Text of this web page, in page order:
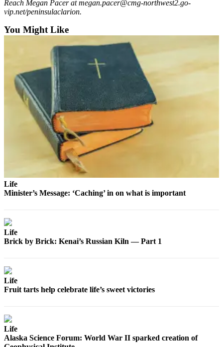
Entertainment
Obituaries
Place an
Obituary
Classifieds
Place a
Classified
Ad
Legal
Notices
Place
Notice
eEdition
Application
Reach Megan Pacer at megan.pacer@cmg-northwest2.go-
vip.net/peninsulaclarion.
You Might Like
Life
Minister’s Message: ‘Caching’ in on what is important
Life
Brick by Brick: Kenai’s Russian Kiln — Part 1
Life
Fruit tarts help celebrate life’s sweet victories
Life
Alaska Science Forum: World War II sparked creation of